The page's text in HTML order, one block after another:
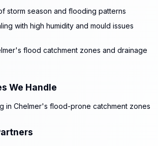
storm season and flooding patterns
with high humidity and mould issues
flood catchment zones and drainage
We Handle
in Chelmer's flood-prone catchment zones